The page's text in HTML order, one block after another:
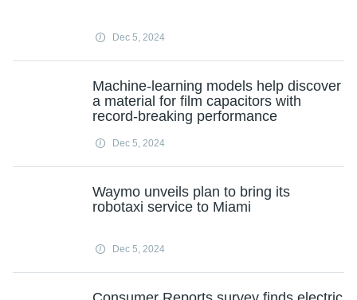
Dec 5, 2024
Machine-learning models help discover
a material for film capacitors with
record-breaking performance
Dec 5, 2024
Waymo unveils plan to bring its
robotaxi service to Miami
Dec 5, 2024